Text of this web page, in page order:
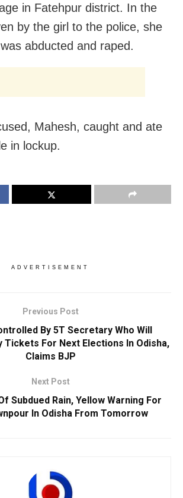
in Fatehpur district. In the
by the girl to the police, she
abducted and raped.
Mahesh, caught and ate
in lockup.
ADVERTISEMENT
Previous Post
By 5T Secretary Who Will
Tickets For Next Elections In Odisha,
Claims BJP
Next Post
Subdued Rain, Yellow Warning For
In Odisha From Tomorrow